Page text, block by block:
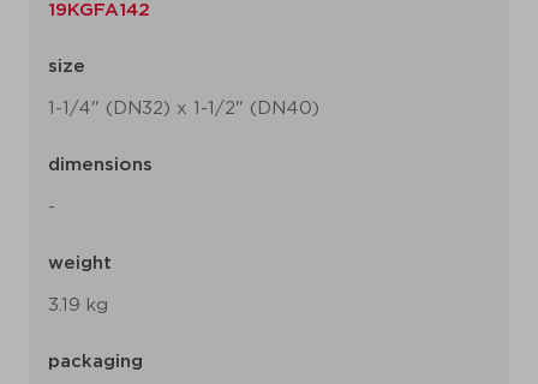
19KGFA142
size
1-1/4" (DN32) x 1-1/2" (DN40)
dimensions
-
weight
3.19 kg
packaging